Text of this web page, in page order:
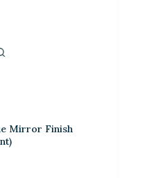
Mirror Finish